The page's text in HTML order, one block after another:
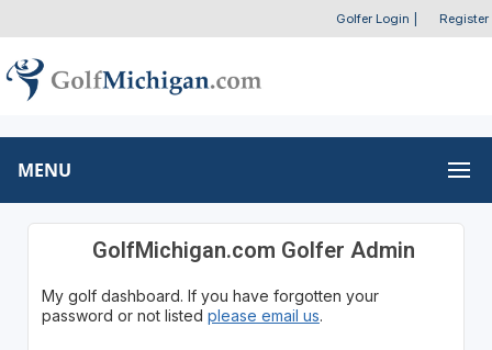
Golfer Login Register
MENU
GolfMichigan.com Golfer Admin
My golf dashboard. If you have forgotten your
password or not listed please email us.